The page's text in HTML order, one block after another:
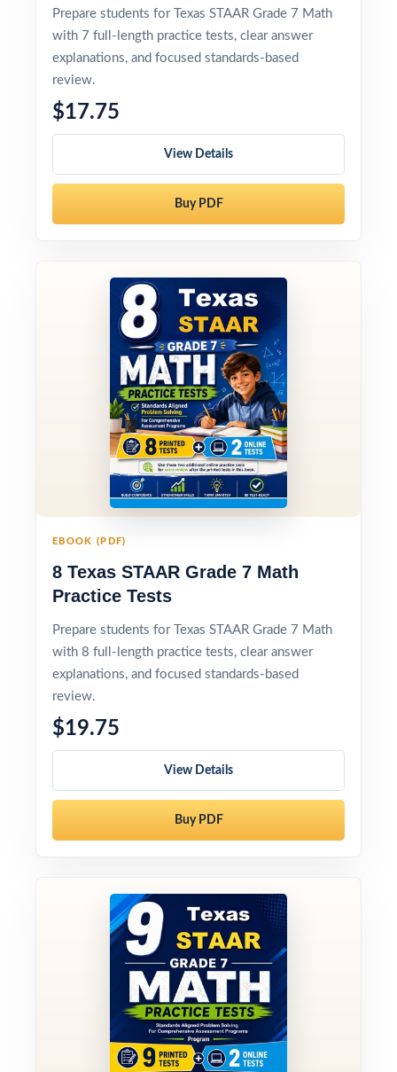
Prepare students for Texas STAAR Grade 7 Math
with 7 full-length practice tests, clear answer
explanations, and focused standards-based
review.
$17.75
View Details
Buy PDF
EBOOK (PDF)
8 Texas STAAR Grade 7 Math
Practice Tests
Prepare students for Texas STAAR Grade 7 Math
with 8 full-length practice tests, clear answer
explanations, and focused standards-based
review.
$19.75
View Details
Buy PDF